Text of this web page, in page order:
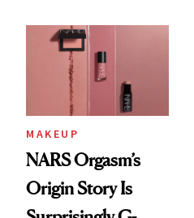
MAKEUP
NARS Orgasm’s
Origin Story Is